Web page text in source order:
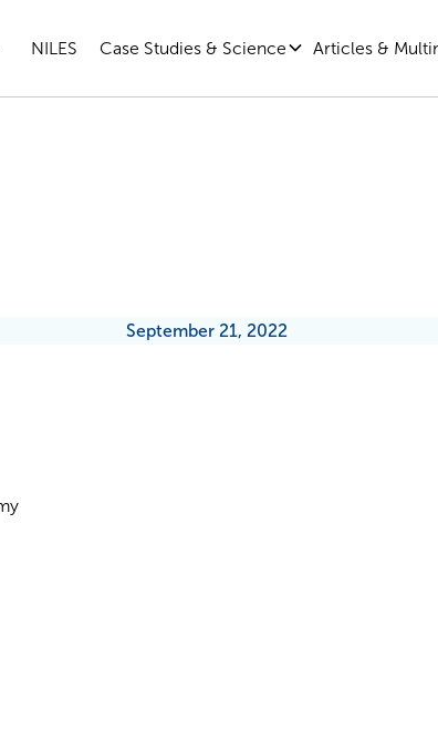
NILES Case Studies & Science Articles &
September 21, 2022